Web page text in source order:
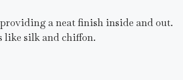
a neat finish inside and out.
like silk and chiffon.